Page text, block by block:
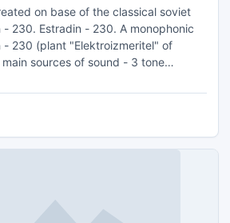
on base of the classical soviet
- 230. Estradin - 230. A monophonic
- 230 (plant "Elektroizmeritel" of
sources of sound - 3 tone
can be connected to the